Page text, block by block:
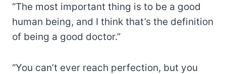
“The most important thing is to be a good
human being, and I think that’s the definition
of being a good doctor.”
“You can’t ever reach perfection, but you